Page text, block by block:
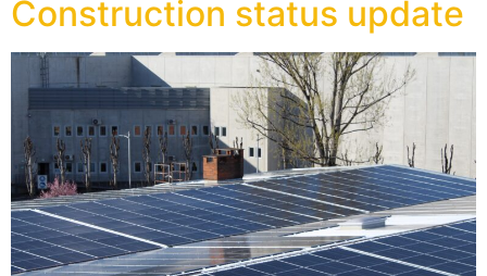
Construction status update